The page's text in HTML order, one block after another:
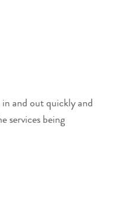
in and out quickly and
services being